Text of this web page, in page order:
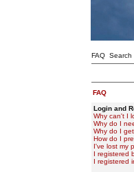
FAQ Search
FAQ
Login and
Why can't I
Why do I
Why do I
How do I
I've lost my
I registered
I registered